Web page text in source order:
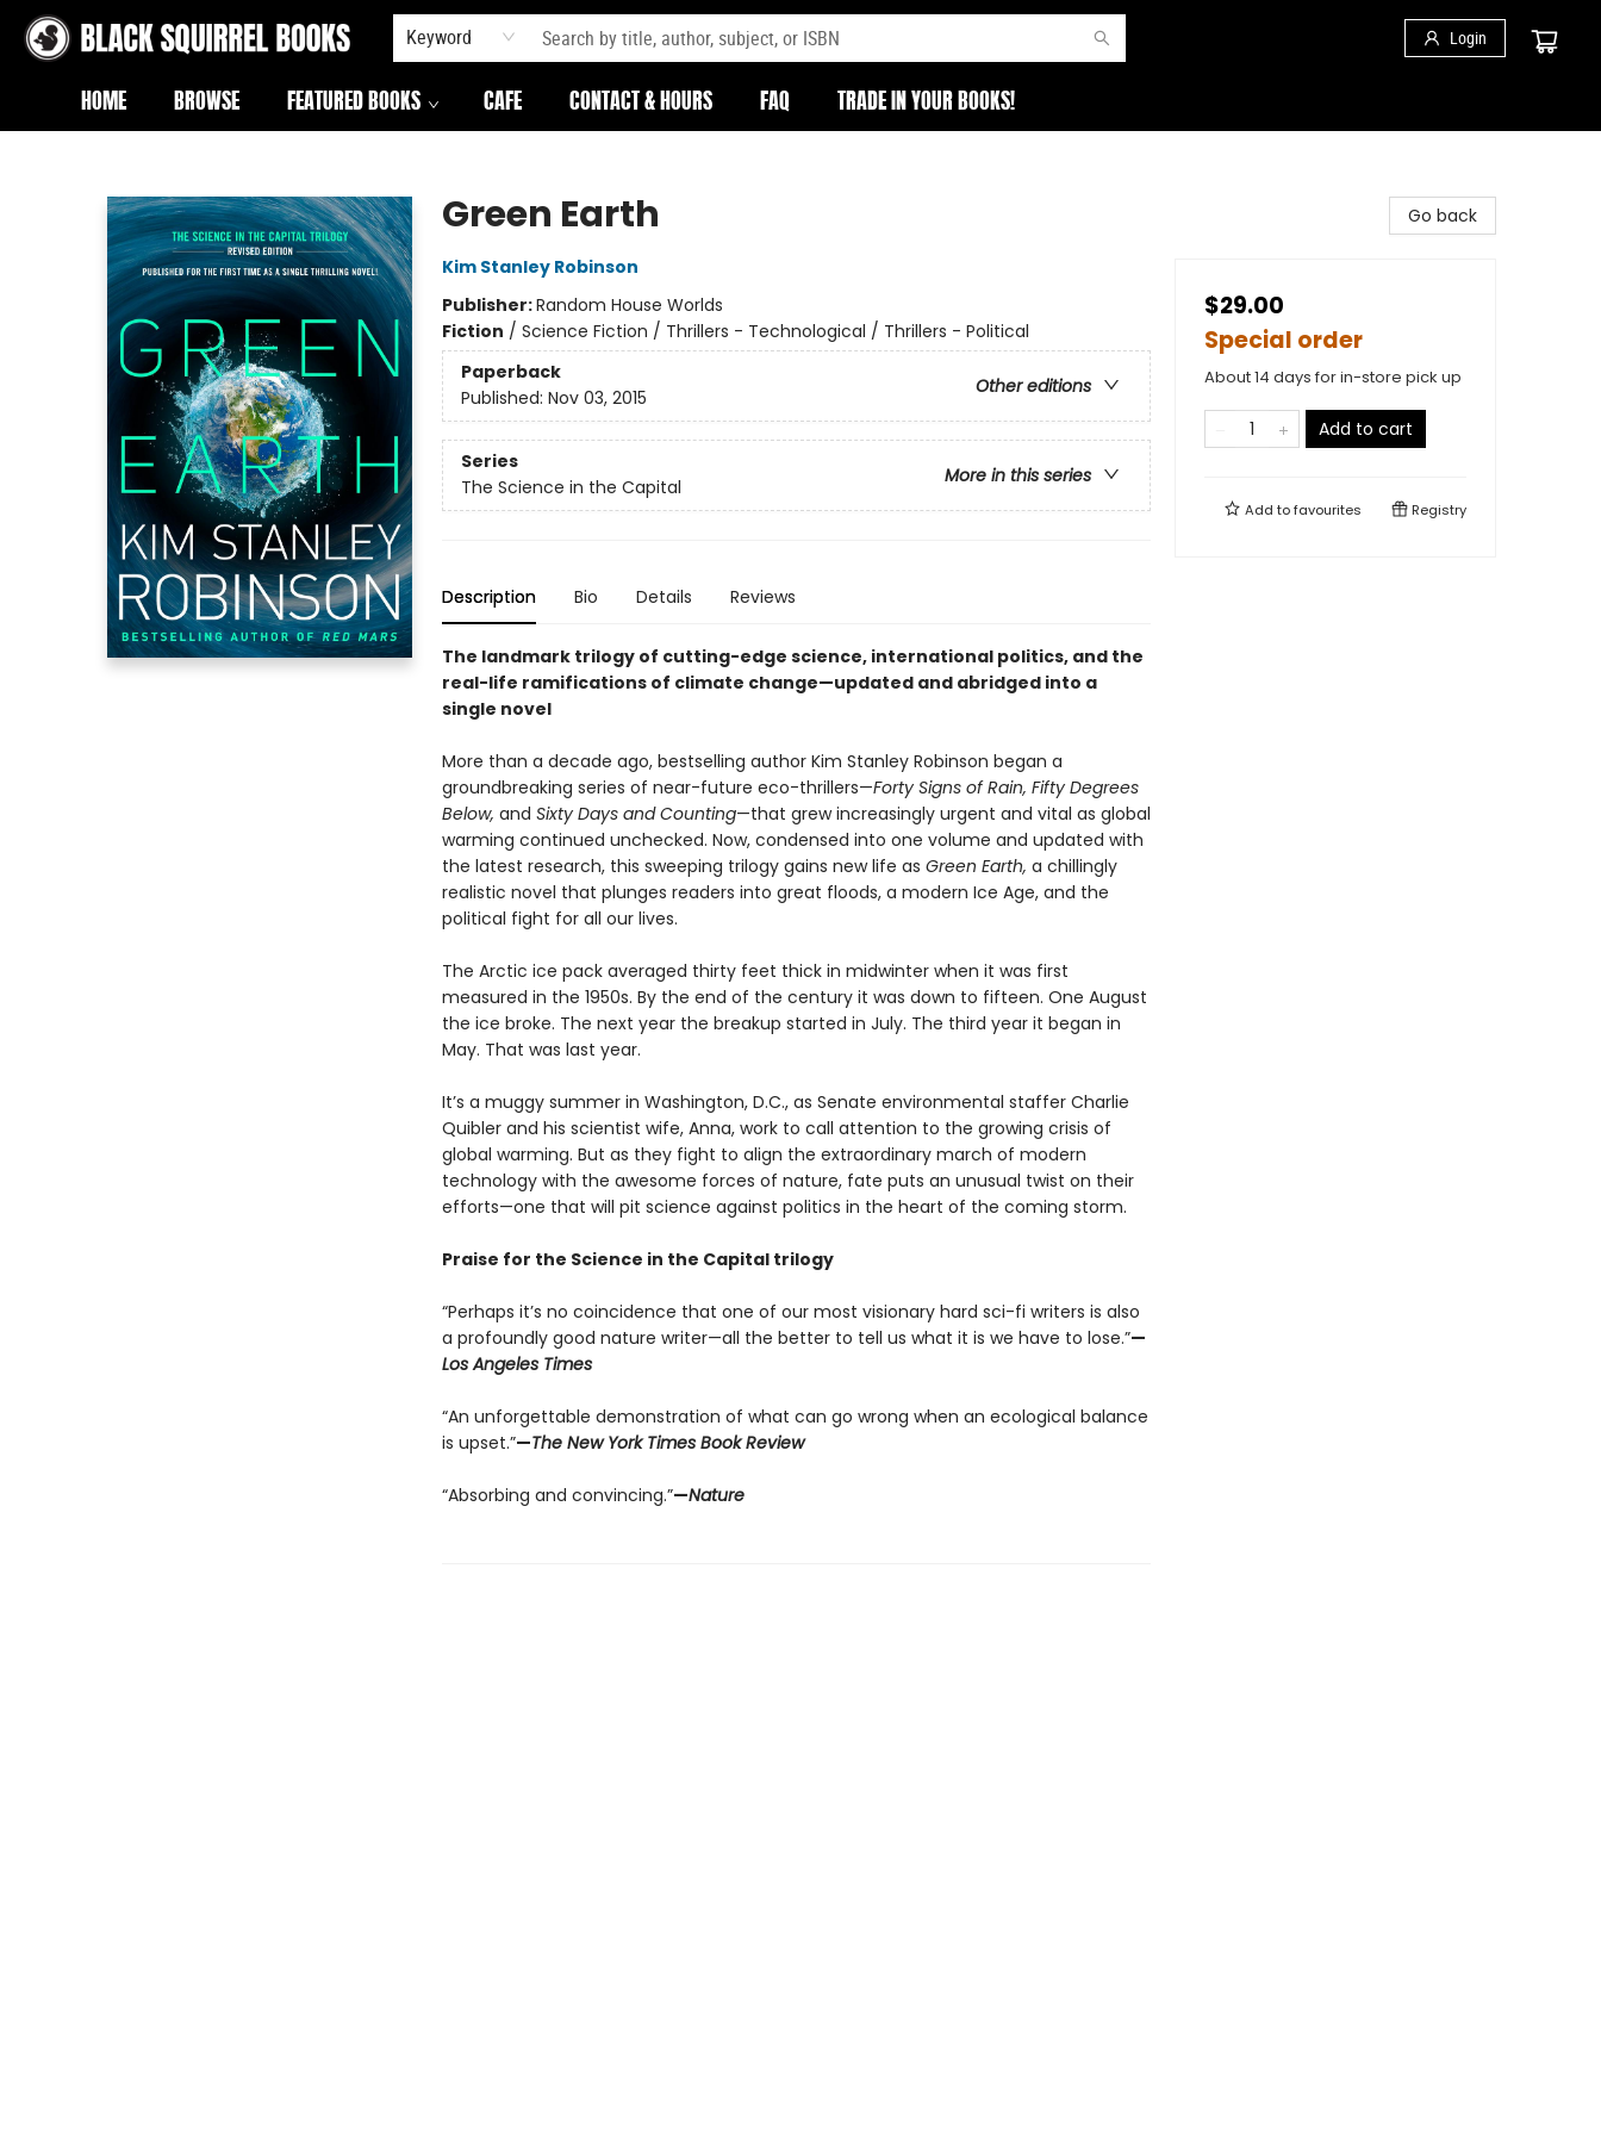
Keyword Login
HOME BROWSE FEATURED BOOKS CAFE CONTACT & HOURS FAQ TRADE IN YOUR BOOKS!
Green Earth
Kim Stanley Robinson
Publisher:Random House Worlds
Fiction / Science Fiction / Thrillers - Technological / Thrillers - Political
Paperback
Other editions
Published: Nov 03, 2015
Series
More in this series
The Science in the Capital
Description Bio Details Reviews
The landmark trilogy of cutting-edge science, international politics, and the
real-life ramifications of climate change—updated and abridged into a
single novel
More than a decade ago, bestselling author Kim Stanley Robinson began a
groundbreaking series of near-future eco-thrillers—Forty Signs of Rain, Fifty Degrees
Below, and Sixty Days and Counting—that grew increasingly urgent and vital as global
warming continued unchecked. Now, condensed into one volume and updated with
the latest research, this sweeping trilogy gains new life as Green Earth, a chillingly
realistic novel that plunges readers into great floods, a modern Ice Age, and the
political fight for all our lives.
The Arctic ice pack averaged thirty feet thick in midwinter when it was first
measured in the 1950s. By the end of the century it was down to fifteen. One August
the ice broke. The next year the breakup started in July. The third year it began in
May. That was last year.
It’s a muggy summer in Washington, D.C., as Senate environmental staffer Charlie
Quibler and his scientist wife, Anna, work to call attention to the growing crisis of
global warming. But as they fight to align the extraordinary march of modern
technology with the awesome forces of nature, fate puts an unusual twist on their
efforts—one that will pit science against politics in the heart of the coming storm.
Praise for the Science in the Capital trilogy
“Perhaps it’s no coincidence that one of our most visionary hard sci-fi writers is also
a profoundly good nature writer—all the better to tell us what it is we have to lose.”—
Los Angeles Times
“An unforgettable demonstration of what can go wrong when an ecological balance
is upset.”—The New York Times Book Review
“Absorbing and convincing.”—Nature
Go back
$29.00
Special order
About 14 days for in-store pick up
Add to cart
Add tofavourites Registry